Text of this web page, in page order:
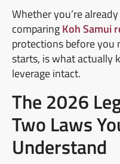
Whether you’re
comparingKoh Samui
protections before you
starts, is what actually
leverage intact.
The 2026
Two Laws
Understand